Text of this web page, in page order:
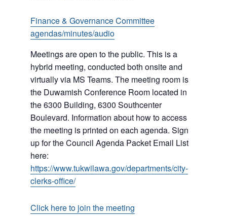
Finance & Governance Committee
agendas/minutes/audio
Meetings are open to the public. This is a
hybrid meeting, conducted both onsite and
virtually via MS Teams. The meeting room is
the Duwamish Conference Room located in
the 6300 Building, 6300 Southcenter
Boulevard. Information about how to access
the meeting is printed on each agenda. Sign
up for the Council Agenda Packet Email List
here:
https://www.tukwilawa.gov/departments/city-
clerks-office/
Click here to join the meeting